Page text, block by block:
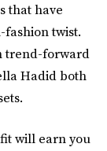
that have
twist.
trend-forward
Hadid both
will earn you